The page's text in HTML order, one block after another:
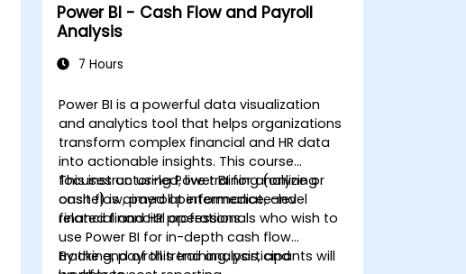
Power BI - Cash Flow and Payroll
Analysis
7 Hours
Power BI is a powerful data visualization
and analytics tool that helps organizations
transform complex financial and HR data
into actionable insights. This course
focuses on using Power BI for analyzing
cash flow, payroll performance, and
related financial operations.
This instructor-led, live training (online or
onsite) is aimed at intermediate-level
financial and HR professionals who wish to
use Power BI for in-depth cash flow
tracking, payroll trend analysis, and
By the end of this training, participants will